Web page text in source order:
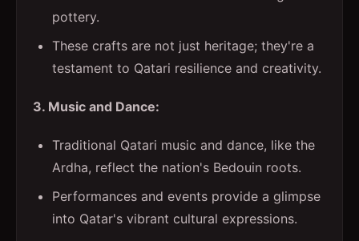
pottery.
These crafts are not just heritage; they're a
testament to Qatari resilience and creativity.
3. Music and Dance:
Traditional Qatari music and dance, like the
Ardha, reflect the nation's Bedouin roots.
Performances and events provide a glimpse
into Qatar's vibrant cultural expressions.